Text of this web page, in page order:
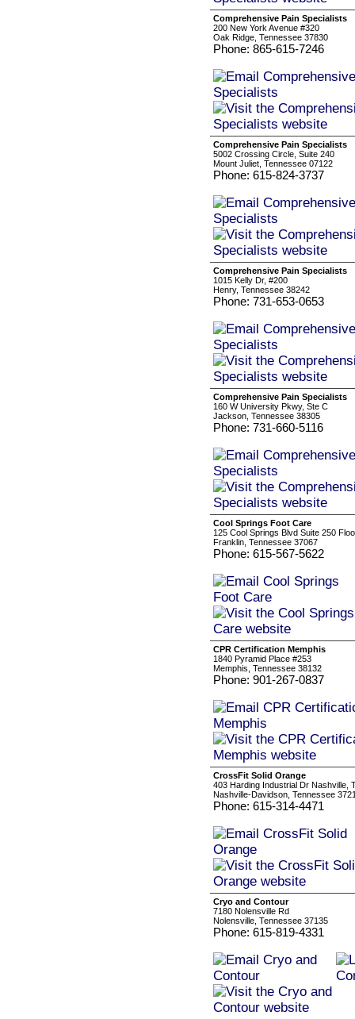
Comprehensive Pain Specialists
200 New York Avenue #320
Oak Ridge, Tennessee 37830
Phone: 865-615-7246
Comprehensive Pain Specialists
5002 Crossing Circle, Suite 240
Mount Juliet, Tennessee 07122
Phone: 615-824-3737
Comprehensive Pain Specialists
1015 Kelly Dr, #200
Henry, Tennessee 38242
Phone: 731-653-0653
Comprehensive Pain Specialists
160 W University Pkwy, Ste C
Jackson, Tennessee 38305
Phone: 731-660-5116
Cool Springs Foot Care
125 Cool Springs Blvd Suite 250
Franklin, Tennessee 37067
Phone: 615-567-5622
CPR Certification Memphis
1840 Pyramid Place #253
Memphis, Tennessee 38132
Phone: 901-267-0837
CrossFit Solid Orange
403 Harding Industrial Dr Nashville,
Nashville-Davidson, Tennessee
Phone: 615-314-4471
Cryo and Contour
7180 Nolensville Rd
Nolensville, Tennessee 37135
Phone: 615-819-4331